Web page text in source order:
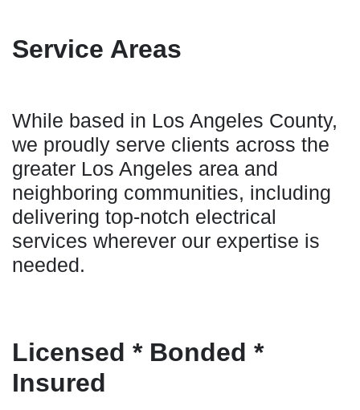
Service Areas
While based in Los Angeles County,
we proudly serve clients across the
greater Los Angeles area and
neighboring communities, including
delivering top-notch electrical
services wherever our expertise is
needed.
Licensed * Bonded *
Insured